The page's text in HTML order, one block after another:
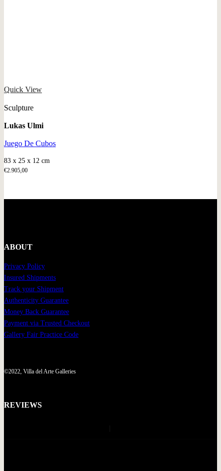
Quick View
Sculpture
Lukas Ulmi
Juego De Cubos
83 x 25 x 12 cm
€2.905,00
ABOUT
Privacy Policy
Insured Shipments
Track your Shipment
Authenticity Guarantee
Money Back Guarantee
Payment via Trusted Checkout
Gallery Fair Practice Code
©2022, Villa del Arte Galleries
REVIEWS